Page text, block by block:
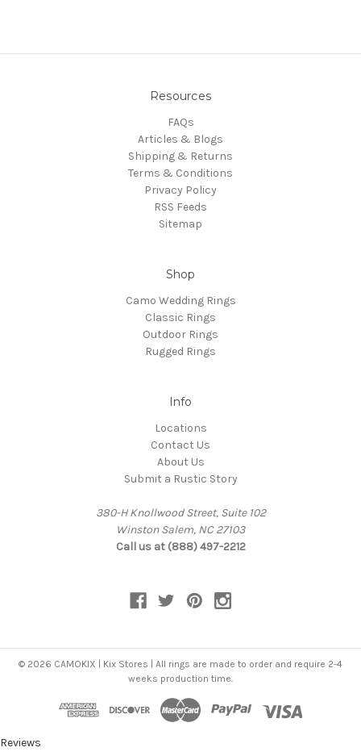
Resources
FAQs
Articles & Blogs
Shipping & Returns
Terms & Conditions
Privacy Policy
RSS Feeds
Sitemap
Shop
Camo Wedding Rings
Classic Rings
Outdoor Rings
Rugged Rings
Info
Locations
Contact Us
About Us
Submit a Rustic Story
380-H Knollwood Street, Suite 102
Winston Salem, NC 27103
Call us at (888) 497-2212
© 2026 CAMOKIX | Kix Stores | All rings are made to order and require 2-4
weeks production time.
Reviews